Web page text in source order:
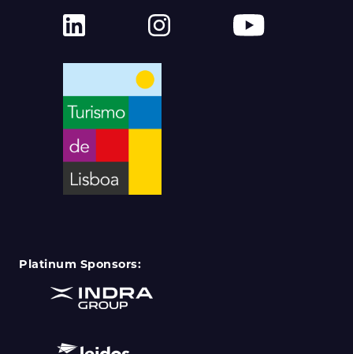
Platinum Sponsors: